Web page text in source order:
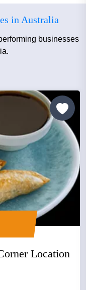
in Australia
businesses
Location